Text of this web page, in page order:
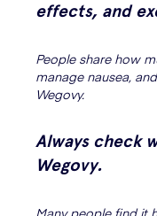
effects, and
People share how
manage nausea,
Wegovy.
Always check
Wegovy.
Many people find it